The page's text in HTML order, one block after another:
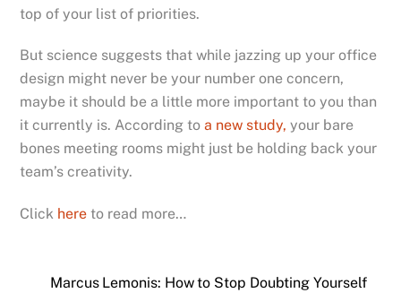
top of your list of priorities.
But science suggests that while jazzing up your office
design might never be your number one concern,
maybe it should be a little more important to you than
it currently is. According toa new study, your bare
bones meeting rooms might just be holding back your
team’s creativity.
Click here to read more…
Marcus Lemonis: How to Stop Doubting Yourself